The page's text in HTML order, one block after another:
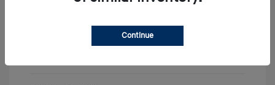
College Graduate ProgramContinue